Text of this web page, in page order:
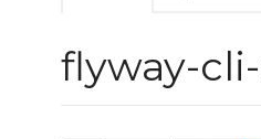
flyway-